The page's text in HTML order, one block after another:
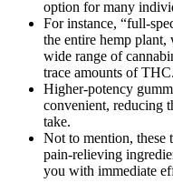
option for many
For instance, “full-
the entire hemp plant,
wide range of
trace amounts of THC.
Higher-potency
convenient, reducing
take.
Not to mention, these
pain-relieving
you with immediate